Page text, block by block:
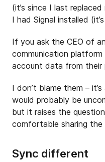
(it’s since I last
I had Signal installed
If you ask the CEO of
communication
account data from their
I don’t blame them –
would probably be
but it raises the
comfortable sharing
Sync different